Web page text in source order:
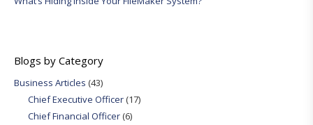
Blogs by Category
Business Articles (43)
Chief Executive Officer(17)
Chief Financial Officer(6)